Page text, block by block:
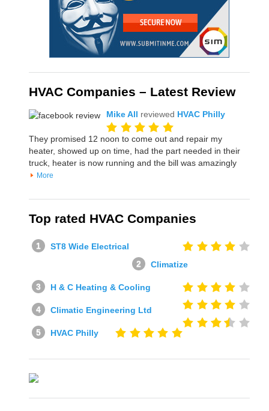
HVAC Companies – Latest Review
Mike All reviewed HVAC Philly
They promised 12 noon to come out and repair my
heater, showed up on time, had the part needed in their
truck, heater is now running and the bill was amazingly
More
Top rated HVAC Companies
ST8 Wide Electrical
Climatize
H & C Heating & Cooling
Climatic Engineering Ltd
HVAC Philly